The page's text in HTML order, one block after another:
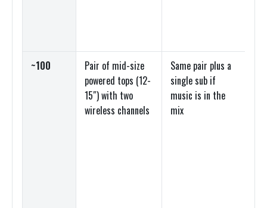
~100
Pair of mid-size
powered tops (12-
15″) with two
wireless channels
Same pair plus a
single sub if
music is in the
mix